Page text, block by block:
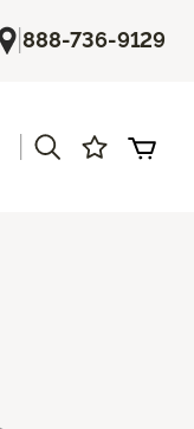
|888-736-9129